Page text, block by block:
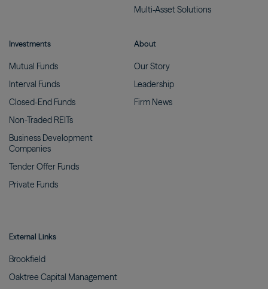
Multi-AssetSolutions
Investments
Mutual Funds
Interval Funds
Closed-End Funds
Non-Traded REITs
Business Development
Companies
Tender Offer Funds
Private Funds
About
OurStory
Leadership
Firm News
External Links
Brookfield
Oaktree Capital Management